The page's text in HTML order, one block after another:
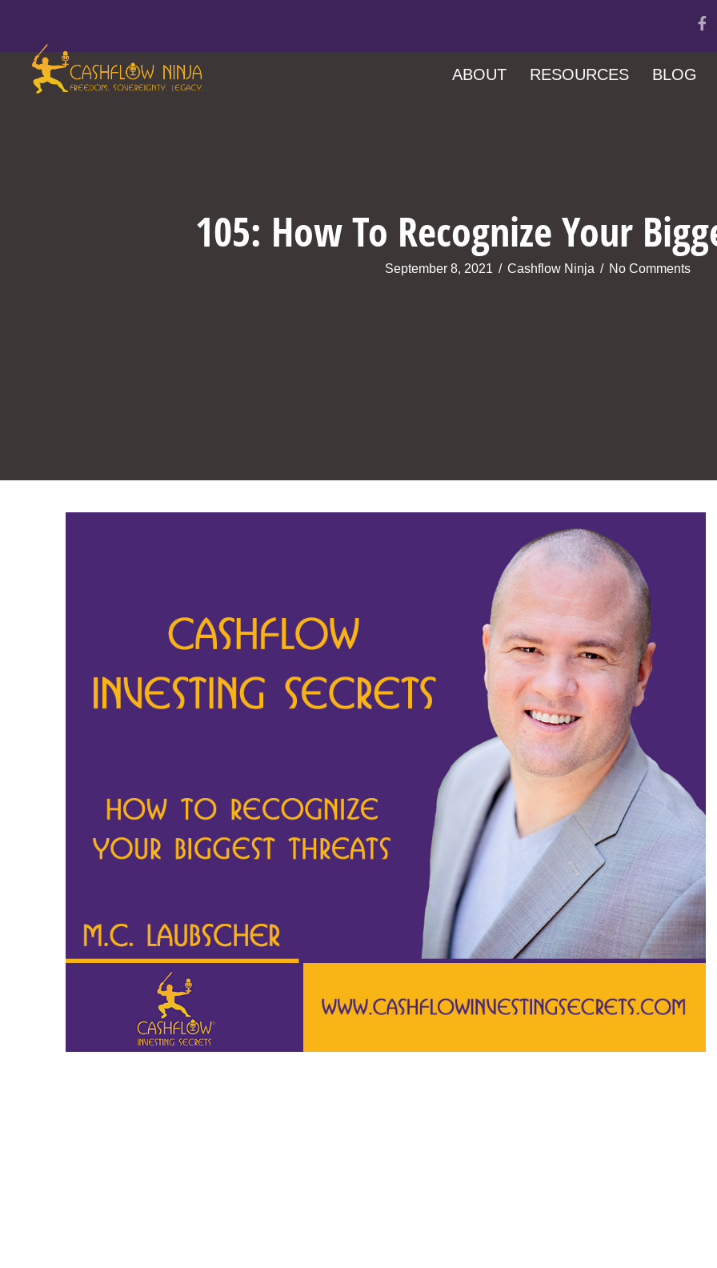
ABOUT RESOURCES BLOG
105: How To Recognize Your
September 8, 2021 / Cashflow Ninja / No Comments